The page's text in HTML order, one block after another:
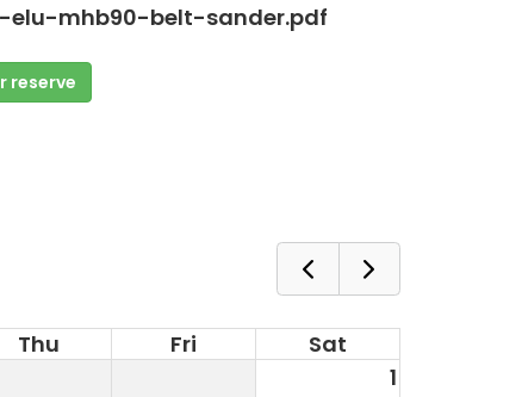
elu-mhb90-belt-sander.pdf
reserve
Thu Fri
Sat
1